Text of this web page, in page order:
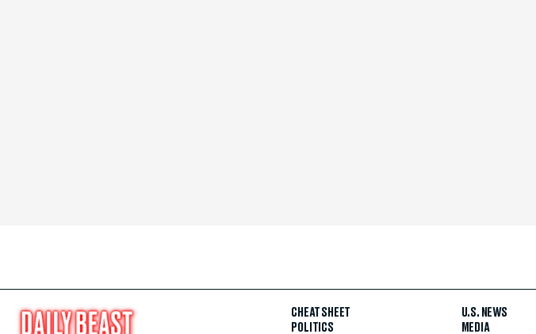
CHEAT SHEET
POLITICS
U.S. NEWS
MEDIA